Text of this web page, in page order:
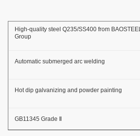
High-quality steel Q235/SS400 from
Group
Automatic submerged arc welding
Hot dip galvanizing and powder painting
GB11345 Grade Ⅱ